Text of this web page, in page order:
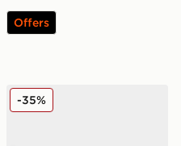
Offers
Track Top
adidas Predator Club FG
-35%